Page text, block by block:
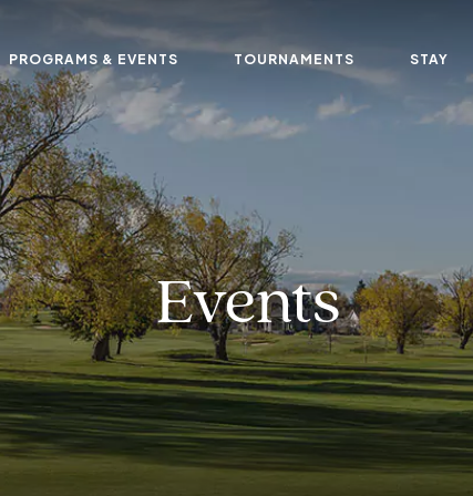
PROGRAMS & EVENTS TOURNAMENTS STAY
Events